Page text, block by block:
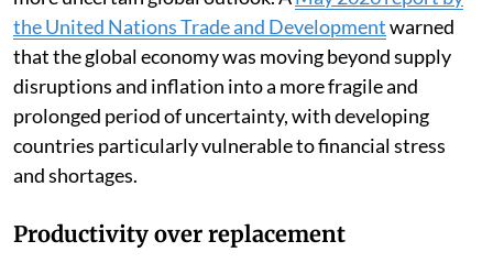
more than 16 per cent of existing jobs in developing
economies, compared with more than 18 per cent in
advanced economies. “The greatest promise for
developing countries lies not in replacing workers, but
in amplifying what they can do,” the report said.
The findings come as developing economies face a
the United Nations Trade and Development